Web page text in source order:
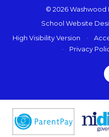
© 2026 Washwood
School Website
High Visibility Version
•
•
Privacy